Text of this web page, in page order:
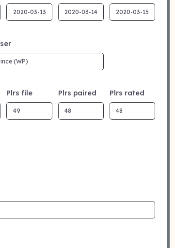
Plrs file Plrs paired Plrs rated